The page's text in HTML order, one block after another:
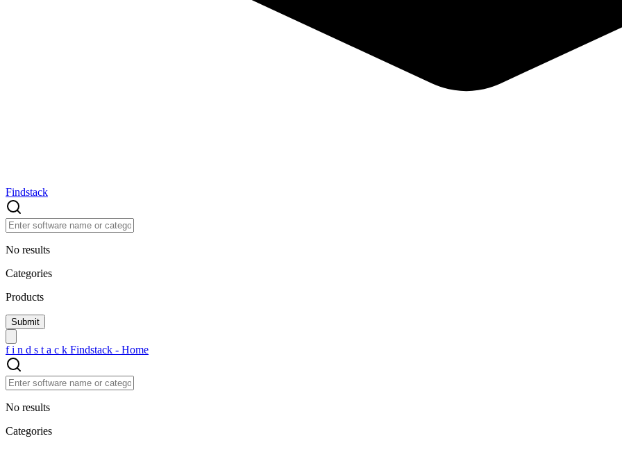
Findstack
No results
Categories
Products
f i n d s t a c k Findstack - Home
No results
Categories